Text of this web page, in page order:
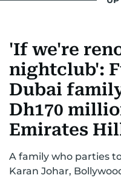
'If we're
nightclub':
Dubai
Dh170
Emirates
A family who parties
Karan Johar,